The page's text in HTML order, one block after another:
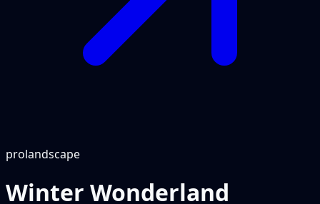
prolandscape
Winter Wonderland